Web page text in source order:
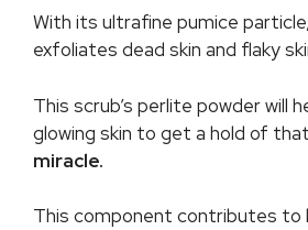
With its ultrafine pumice
exfoliates dead skin and flaky
This scrub’s perlite powder will
glowing skin to get a hold of that
miracle.
This component contributes to